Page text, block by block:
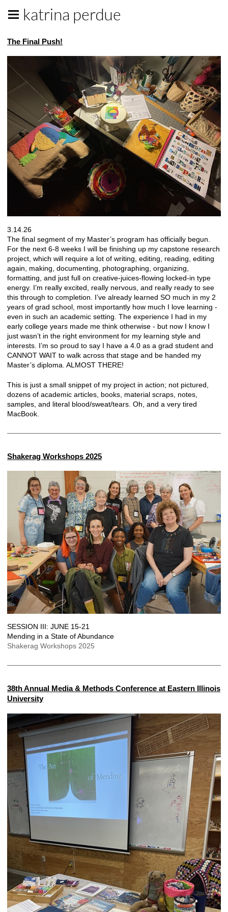
katrina perdue
The Final Push!
3.14.26
The final segment of my Master’s program has officially begun.
For the next 6-8 weeks I will be finishing up my capstone research
project, which will require a lot of writing, editing, reading, editing
again, making, documenting, photographing, organizing,
formatting, and just full on creative-juices-flowing locked-in type
energy. I’m really excited, really nervous, and really ready to see
this through to completion. I’ve already learned SO much in my 2
years of grad school, most importantly how much I love learning -
even in such an academic setting. The experience I had in my
early college years made me think otherwise - but now I know I
just wasn’t in the right environment for my learning style and
interests. I’m so proud to say I have a 4.0 as a grad student and
CANNOT WAIT to walk across that stage and be handed my
Master’s diploma. ALMOST THERE!
This is just a small snippet of my project in action; not pictured,
dozens of academic articles, books, material scraps, notes,
samples, and literal blood/sweat/tears. Oh, and a very tired
MacBook.
Shakerag Workshops 2025
SESSION III: JUNE 15-21
Mending in a State of Abundance
Shakerag Workshops 2025
38th Annual Media & Methods Conference at Eastern Illinois
University